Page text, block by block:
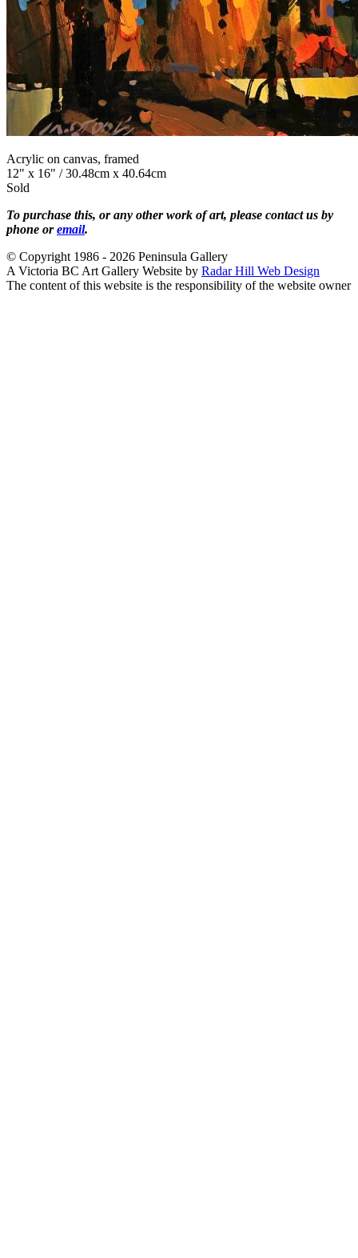
Acrylic on canvas, framed
12" x 16" / 30.48cm x 40.64cm
Sold
To purchase this, or any other work of art, please contact us by
phone oremail.
© Copyright 1986 - 2026 Peninsula Gallery
A Victoria BC Art Gallery Website by Radar Hill Web Design
The content of this website is the responsibility of the website owner